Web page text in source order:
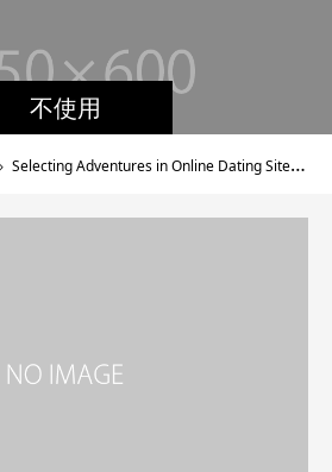
不使用
Selecting Adventures in Online Dating Sites For women like us